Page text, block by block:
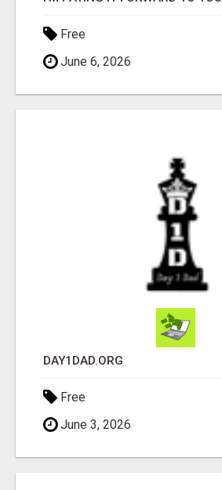
Free
June 6, 2026
DAY1DAD.ORG
Free
June 3, 2026